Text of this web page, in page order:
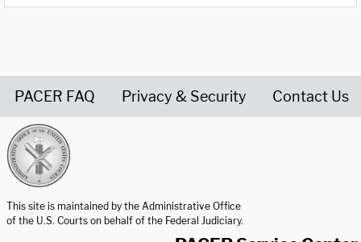
PACER FAQ Privacy & Security Contact Us
This site is maintained by the Administrative Office
of the U.S. Courts on behalf of the Federal Judiciary.